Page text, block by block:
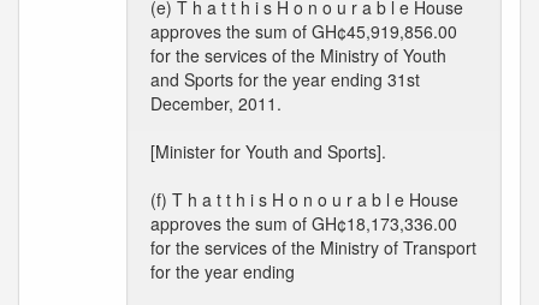
(e) T h a t t h i s H o n o u r a b l e House
approves the sum of GH¢45,919,856.00
for the services of the Ministry of Youth
and Sports for the year ending 31st
December, 2011.
[Minister for Youth and Sports].
(f) T h a t t h i s H o n o u r a b l e House
approves the sum of GH¢18,173,336.00
for the services of the Ministry of Transport
for the year ending